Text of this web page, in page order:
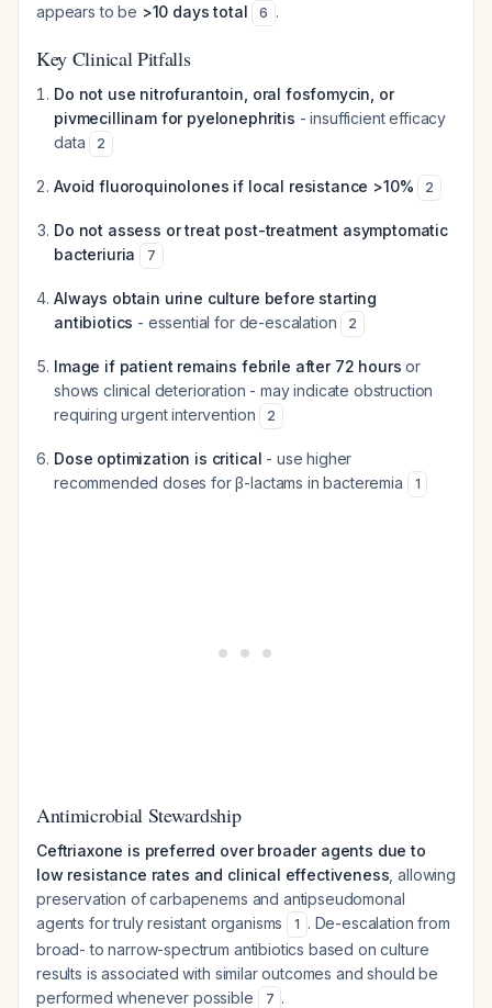
appears to be >10 days total 6 .
Key Clinical Pitfalls
Do not use nitrofurantoin, oral fosfomycin, or
pivmecillinam for pyelonephritis - insufficient efficacy
data
2
Avoid fluoroquinolones if local resistance >10% 2
Do not assess or treat post-treatment asymptomatic
bacteriuria
7
Always obtain urine culture before starting
antibiotics - essential for de-escalation 2
Image if patient remains febrile after 72 hours or
shows clinical deterioration - may indicate obstruction
requiring urgent intervention
2
Dose optimization is critical - use higher
recommended doses for β-lactams in bacteremia
1
Antimicrobial Stewardship
Ceftriaxone is preferred over broader agents due to
low resistance rates and clinical effectiveness , allowing
preservation of carbapenems and antipseudomonal
agents for truly resistant organisms
1 . De-escalation from
broad- to narrow-spectrum antibiotics based on culture
results is associated with similar outcomes and should be
performed whenever possible
7 .